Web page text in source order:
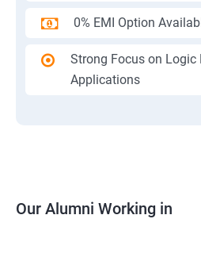
0% EMI Option
Strong Focus on Logic
Applications
Our Alumni Working in